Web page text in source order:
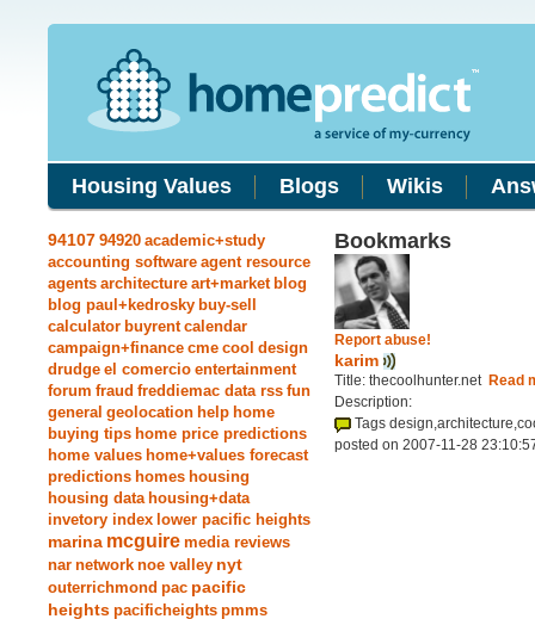
Housing Values Blogs Wikis
94107 94920 academic+study
accounting software agent resource
agents architecture art+market blog
blog paul+kedrosky buy-sell
calculator buyrent calendar
campaign+finance cme cool design
drudge el comercio entertainment
forum fraud freddiemac data rss fun
general geolocation help home
buying tips home price predictions
home values home+values forecast
predictions homes housing
housing data housing+data
invetory index lower pacific heights
marina mcguire media reviews
nar network noe valley nyt
outerrichmond pac pacific
heights pacificheights pmms
Bookmarks
Report abuse!
karim
Title: thecoolhunter.netRead
Description:
Tags
posted on 2007-11-28